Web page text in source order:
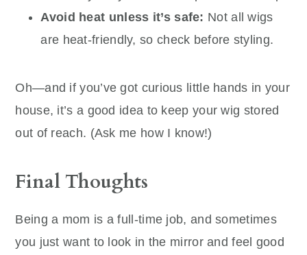
Avoid heat unless it’s safe: Not all wigs
are heat-friendly, so check before styling.
Oh—and if you’ve got curious little hands in your
house, it’s a good idea to keep your wig stored
out of reach. (Ask me how I know!)
Final Thoughts
Being a mom is a full-time job, and sometimes
you just want to look in the mirror and feel good